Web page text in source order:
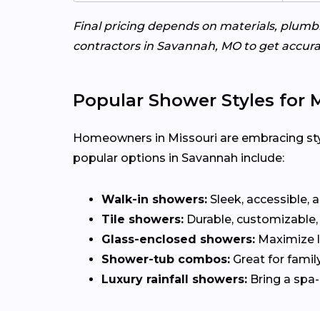
Final pricing depends on materials,
contractors in Savannah, MO to get
Popular Shower Styles for
Homeowners in Missouri are embracing
popular options in Savannah include:
Walk-in showers: Sleek, accessible,
Tile showers: Durable,
Glass-enclosed showers: Maximize
Shower-tub combos: Great for
Luxury rainfall showers: Bring a